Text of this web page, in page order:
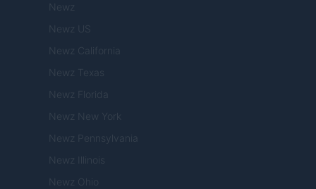
Newz
Newz US
Newz California
Newz Texas
Newz Florida
Newz New York
Newz Pennsylvania
Newz Illinois
Newz Ohio